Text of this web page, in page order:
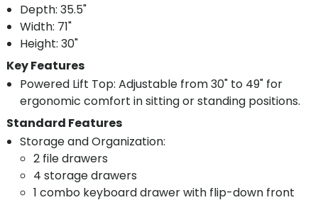
Depth: 35.5"
Width: 71"
Height: 30"
Key Features
Powered Lift Top: Adjustable from 30" to 49" for
ergonomic comfort in sitting or standing positions.
Standard Features
Storage and Organization:
2 file drawers
4 storage drawers
1 combo keyboard drawer with flip-down front